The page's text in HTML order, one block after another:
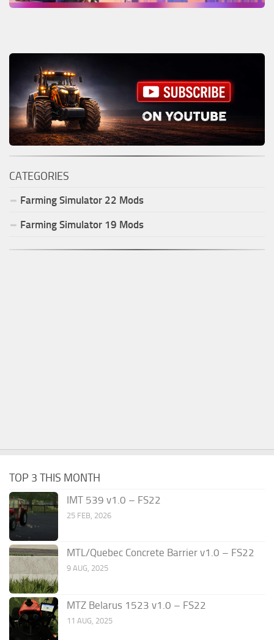
CATEGORIES
Farming Simulator 22 Mods
Farming Simulator 19 Mods
TOP 3 THIS MONTH
IMT 539 v1.0 – FS22
25 FEB, 2026
MTL/Quebec Concrete Barrier v1.0 – FS22
9 AUG, 2025
MTZ Belarus 1523 v1.0 – FS22
11 AUG, 2025